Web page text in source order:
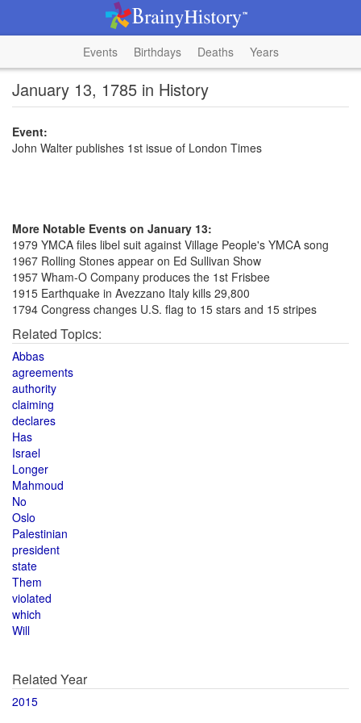
Events Birthdays Deaths Years
January 13, 1785 in History
Event:
John Walter publishes 1st issue of London Times
More Notable Events on January 13:
1979 YMCA files libel suit against Village People's YMCA song
1967 Rolling Stones appear on Ed Sullivan Show
1957 Wham-O Company produces the 1st Frisbee
1915 Earthquake in Avezzano Italy kills 29,800
1794 Congress changes U.S. flag to 15 stars and 15 stripes
Related Topics:
Abbas
agreements
authority
claiming
declares
Has
Israel
Longer
Mahmoud
No
Oslo
Palestinian
president
state
Them
violated
which
Will
Related Year
2015